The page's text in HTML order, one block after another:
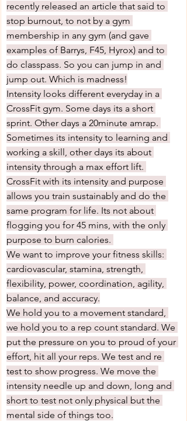
recently released an article that said to
stop burnout, to not by a gym
membership in any gym (and gave
examples of Barrys, F45, Hyrox) and to
do classpass. So you can jump in and
jump out. Which is madness!
Intensity looks different everyday in a
CrossFit gym. Some days its a short
sprint. Other days a 20minute amrap.
Sometimes its intensity to learning and
working a skill, other days its about
intensity through a max effort lift.
CrossFit with its intensity and purpose
allows you train sustainably and do the
same program for life. Its not about
flogging you for 45 mins, with the only
purpose to burn calories.
We want to improve your fitness skills:
cardiovascular, stamina, strength,
flexibility, power, coordination, agility,
balance, and accuracy.
We hold you to a movement standard,
we hold you to a rep count standard. We
put the pressure on you to proud of your
effort, hit all your reps. We test and re
test to show progress. We move the
intensity needle up and down, long and
short to test not only physical but the
mental side of things too.